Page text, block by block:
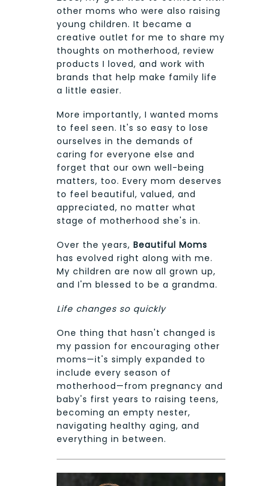
other moms who were also raising
young children. It became a
creative outlet for me to share my
thoughts on motherhood, review
products I loved, and work with
brands that help make family life
a little easier.
More importantly, I wanted moms
to feel seen. It's so easy to lose
ourselves in the demands of
caring for everyone else and
forget that our own well-being
matters, too. Every mom deserves
to feel beautiful, valued, and
appreciated, no matter what
stage of motherhood she's in.
Over the years, Beautiful Moms
has evolved right along with me.
My children are now all grown up,
and I'm blessed to be a grandma.
Life changes so quickly
One thing that hasn't changed is
my passion for encouraging other
moms—it's simply expanded to
include every season of
motherhood—from pregnancy and
baby's first years to raising teens,
becoming an empty nester,
navigating healthy aging, and
everything in between.